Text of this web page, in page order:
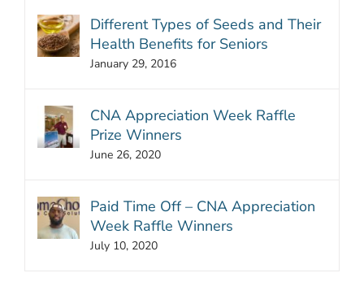
Different Types of Seeds and Their
Health Benefits for Seniors
January 29, 2016
CNA Appreciation Week Raffle
Prize Winners
June 26, 2020
Paid Time Off – CNA Appreciation
Week Raffle Winners
July 10, 2020